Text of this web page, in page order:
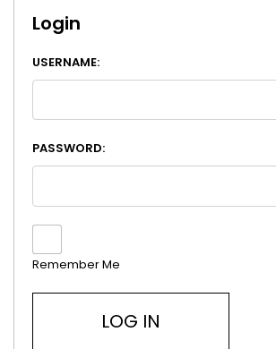
Login
USERNAME:
PASSWORD:
Remember Me